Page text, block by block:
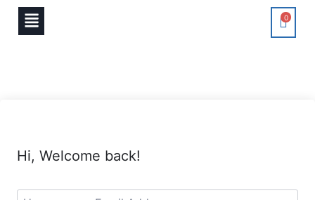
0
Hi, Welcome back!